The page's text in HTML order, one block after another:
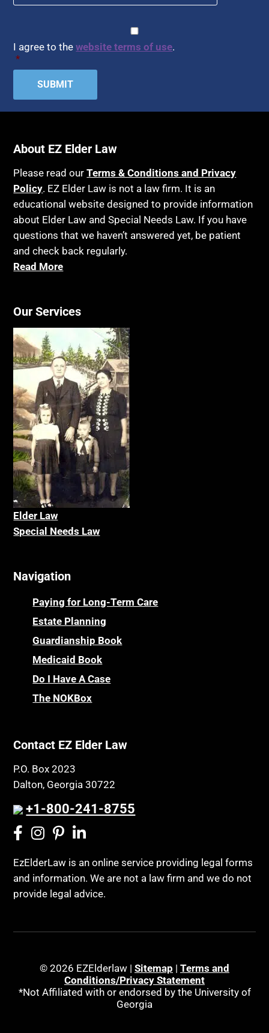
I agree to thewebsite terms of use.
*
About EZ Elder Law
Please read ourTerms & Conditions and Privacy
Policy. EZ Elder Law is not a law firm. It is an
educational website designed to provide information
about Elder Law and Special Needs Law. If you have
questions that we haven’t answered yet, be patient
and check back regularly.
Read More
Our Services
Elder Law
Special Needs Law
Navigation
Paying for Long-Term Care
Estate Planning
Guardianship Book
Medicaid Book
Do I Have A Case
The NOKBox
Contact EZ Elder Law
P.O. Box 2023
Dalton, Georgia 30722
+1-800-241-8755
EzElderLaw is an online service providing legal forms
and information. We are not a law firm and we do not
provide legal advice.
© 2026 EZElderlaw | Sitemap | Terms and
Conditions/Privacy Statement
*Not Affiliated with or endorsed by the University of
Georgia